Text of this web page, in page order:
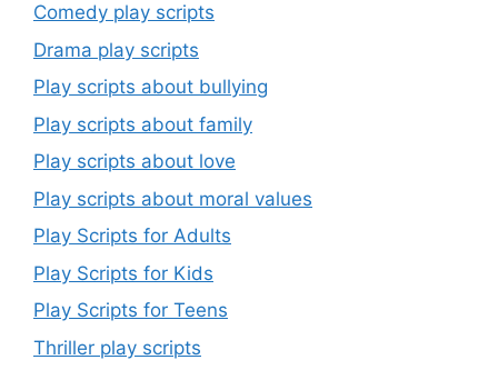
Comedy play scripts
Drama play scripts
Play scripts about bullying
Play scripts about family
Play scripts about love
Play scripts about moral values
Play Scripts for Adults
Play Scripts for Kids
Play Scripts for Teens
Thriller play scripts